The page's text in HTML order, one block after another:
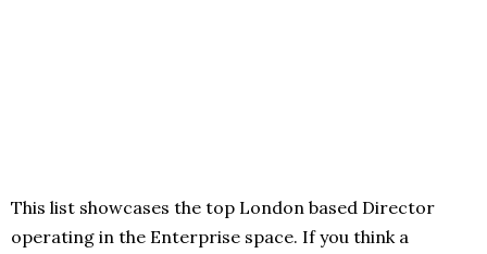
This list showcases the top London based Director
operating in the Enterprise space. If you think a